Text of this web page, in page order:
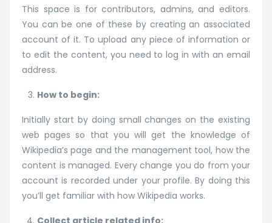
This space is for contributors, admins, and editors.
You can be one of these by creating an associated
account of it. To upload any piece of information or
to edit the content, you need to log in with an email
address.
How to begin:
Initially start by doing small changes on the existing
web pages so that you will get the knowledge of
Wikipedia’s page and the management tool, how the
content is managed. Every change you do from your
account is recorded under your profile. By doing this
you’ll get familiar with how Wikipedia works.
Collect article related info: